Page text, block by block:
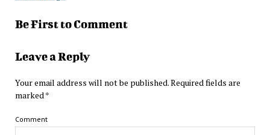
Be First to Comment
Leave a Reply
Your email address will not be published.Required fields are
marked*
Comment